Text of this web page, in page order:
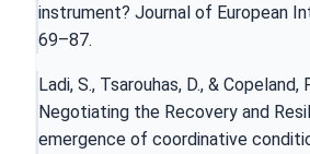
instrument? Journal of European
69–87.
Ladi, S., Tsarouhas, D., & Copeland,
Negotiating the Recovery and
emergence of coordinative